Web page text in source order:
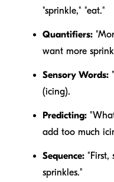
"sprinkle," "eat."
Quantifiers:
want more
Sensory Words:
(icing).
Predicting:
add too much
Sequence: "First,
sprinkles."